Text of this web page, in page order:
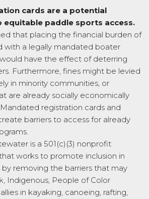
cards are a potential
equitable paddle sports access.
that placing the financial burden of
with a legally mandated boater
have the effect of deterring
Furthermore, fines might be levied
in minority communities, or
are already socially economically
registration cards and
barriers to access for already
is a 501(c)(3) nonprofit
works to promote inclusion in
removing the barriers that may
Indigenous, People of Color
in kayaking, canoeing, rafting,